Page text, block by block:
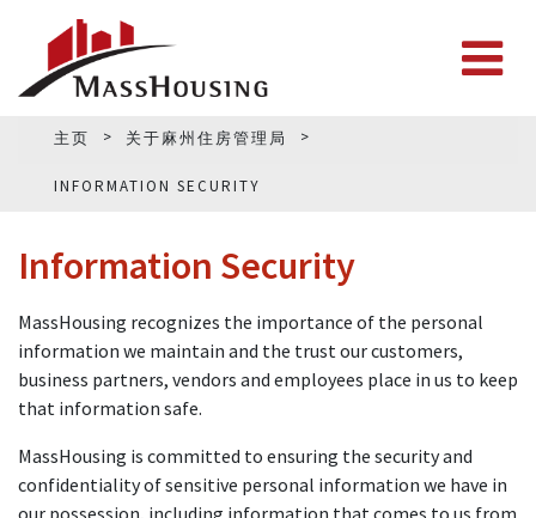
主页 关于麻州住房管理局
INFORMATION SECURITY
Information Security
MassHousing recognizes the importance of the personal
information we maintain and the trust our customers,
business partners, vendors and employees place in us to keep
that information safe.
MassHousing is committed to ensuring the security and
confidentiality of sensitive personal information we have in
our possession, including information that comes to us from